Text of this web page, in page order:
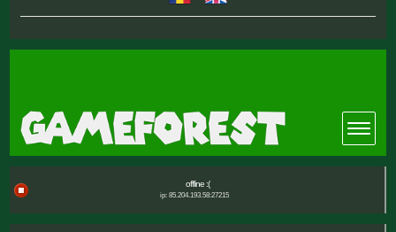
offline :(
ip: 85.204.193.58:27215